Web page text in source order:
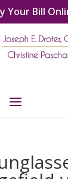
Your Bill